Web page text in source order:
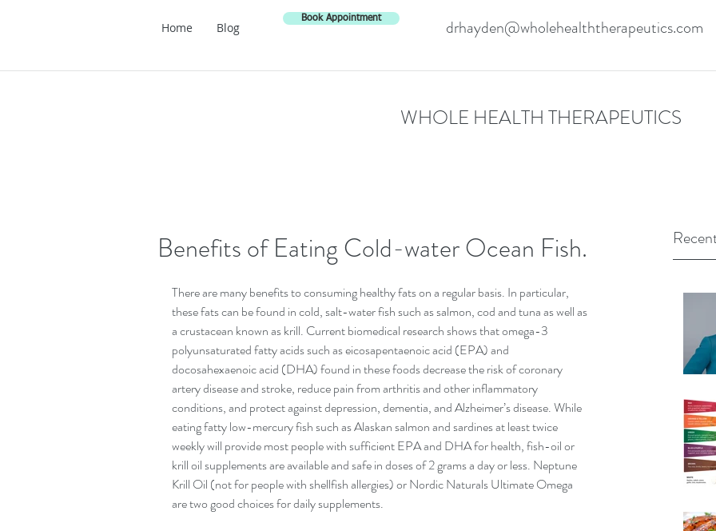
Home Blog
Book Appointment drhayden@wholehealththerapeutics.com
WHOLE HEALTH THERAPEUTICS
Benefits of Eating Cold-water Ocean Fish.
There are many benefits to consuming healthy fats on a regular basis. In particular,
these fats can be found in cold, salt-water fish such as salmon, cod and tuna as well as
a crustacean known as krill. Current biomedical research shows that omega-3
polyunsaturated fatty acids such as eicosapentaenoic acid (EPA) and
docosahexaenoic acid (DHA) found in these foods decrease the risk of coronary
artery disease and stroke, reduce pain from arthritis and other inflammatory
conditions, and protect against depression, dementia, and Alzheimer’s disease. While
eating fatty low-mercury fish such as Alaskan salmon and sardines at least twice
weekly will provide most people with sufficient EPA and DHA for health, fish-oil or
krill oil supplements are available and safe in doses of 2 grams a day or less. Neptune
Krill Oil (not for people with shellfish allergies) or Nordic Naturals Ultimate Omega
are two good choices for daily supplements.